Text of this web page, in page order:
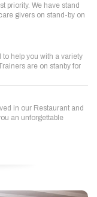
priority. We have stand
givers on stand-by on
help you with a variety
are on stanby for
in our Restaurant and
an unforgettable